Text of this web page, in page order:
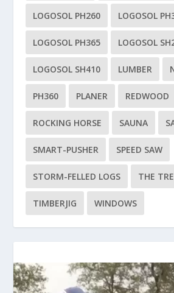
LOGOSOL PH260 LOGOSOL
LOGOSOL PH365 LOGOSOL
LOGOSOL SH410 LUMBER
PH360 PLANER REDWOOD
ROCKING HORSE SAUNA
SMART-PUSHER SPEED SAW
STORM-FELLED LOGS THE
TIMBERJIG WINDOWS